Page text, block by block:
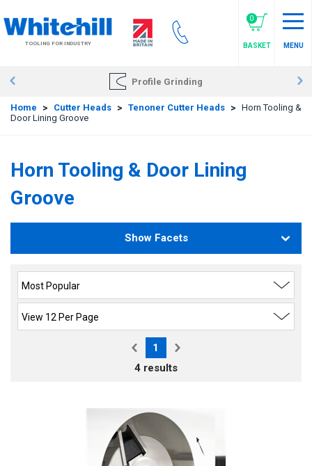
to
main
contentTOOLING FOR INDUSTRY
0
BASKET MENU
Profile Grinding
Home > Cutter Heads > Tenoner Cutter Heads > Horn Tooling &
Door Lining Groove
Horn Tooling & Door Lining
Groove
Show Facets
1
4 results